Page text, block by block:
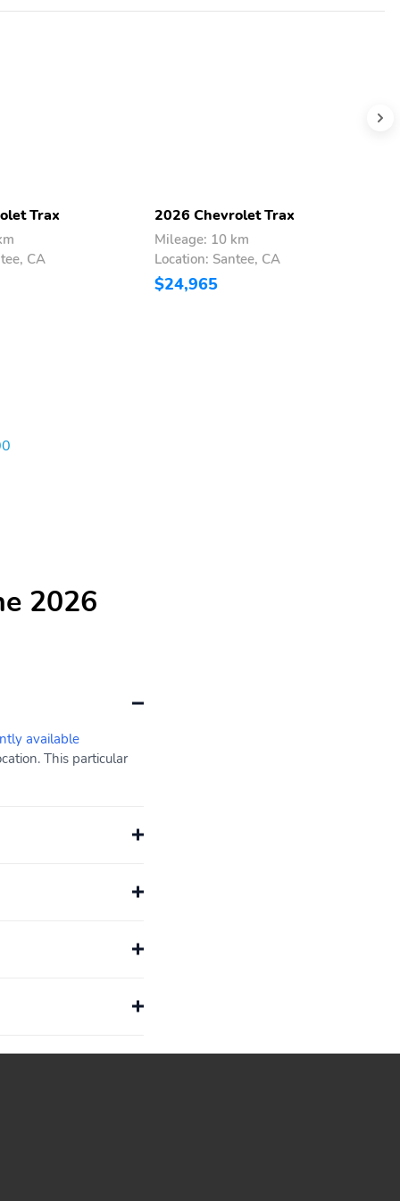
Trax
CA
2026 Chevrolet Trax
Mileage: 10 km
Location: Santee, CA
$24,965
2026
available
This particular